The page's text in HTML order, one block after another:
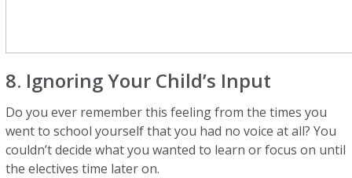
8. Ignoring Your Child’s Input
Do you ever remember this feeling from the times you
went to school yourself that you had no voice at all? You
couldn’t decide what you wanted to learn or focus on until
the electives time later on.